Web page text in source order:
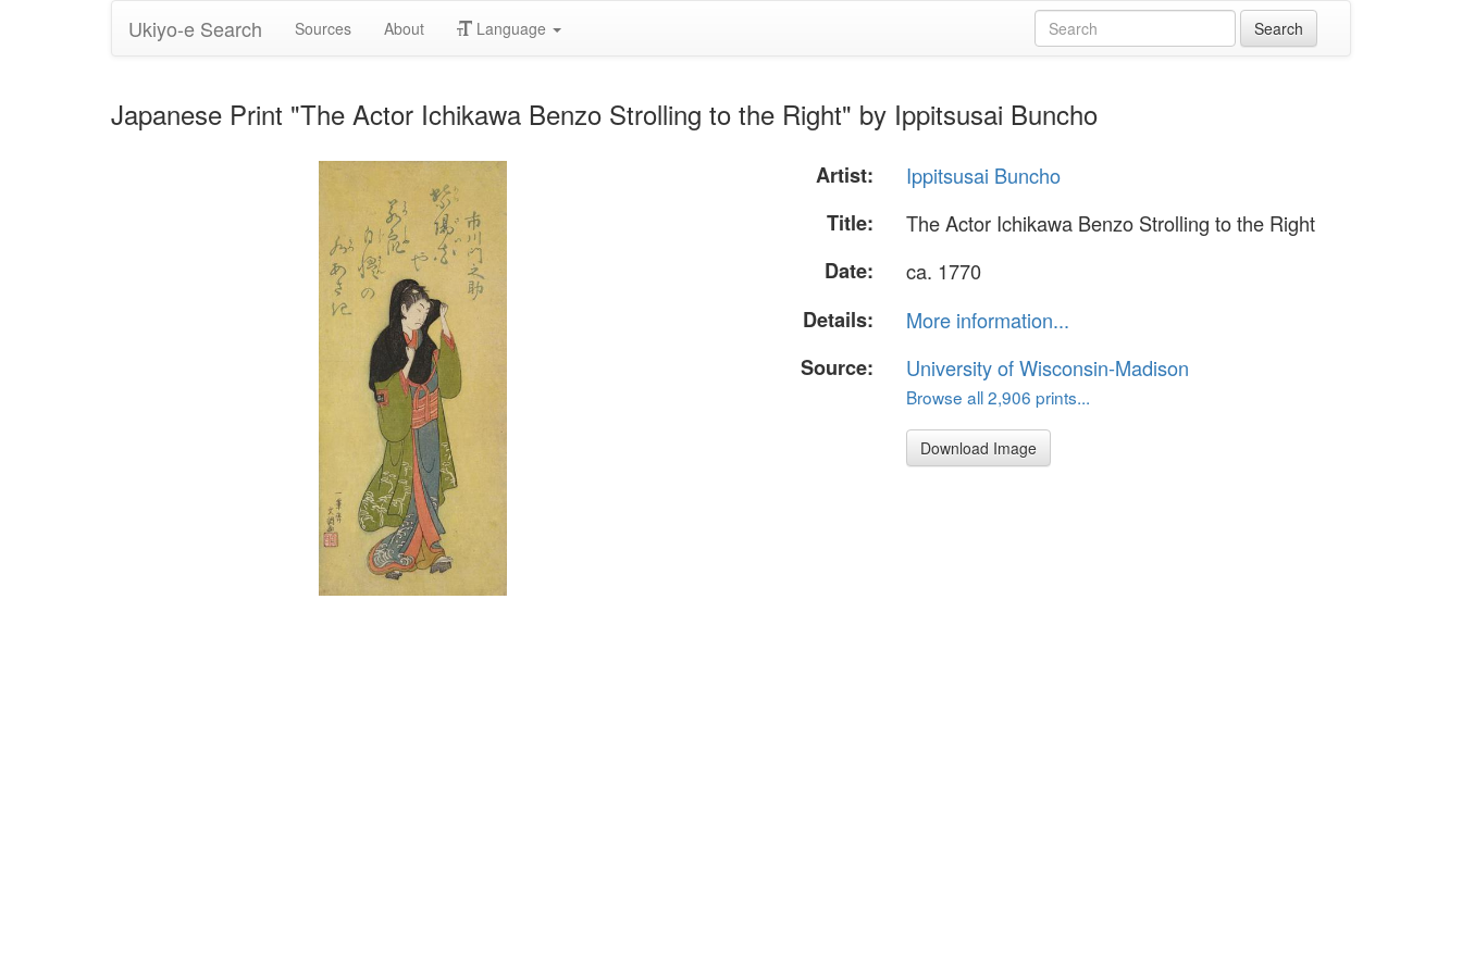
Ukiyo-e Search Sources About Language
Japanese Print "The Actor Ichikawa Benzo Strolling to the Right" by Ippitsusai Buncho
Artist:
Ippitsusai Buncho
Title:
The Actor Ichikawa Benzo Strolling to the Right
Date:
ca. 1770
Details:
More information...
Source:
University of Wisconsin-Madison
Browse all 2,906 prints...
Download Image